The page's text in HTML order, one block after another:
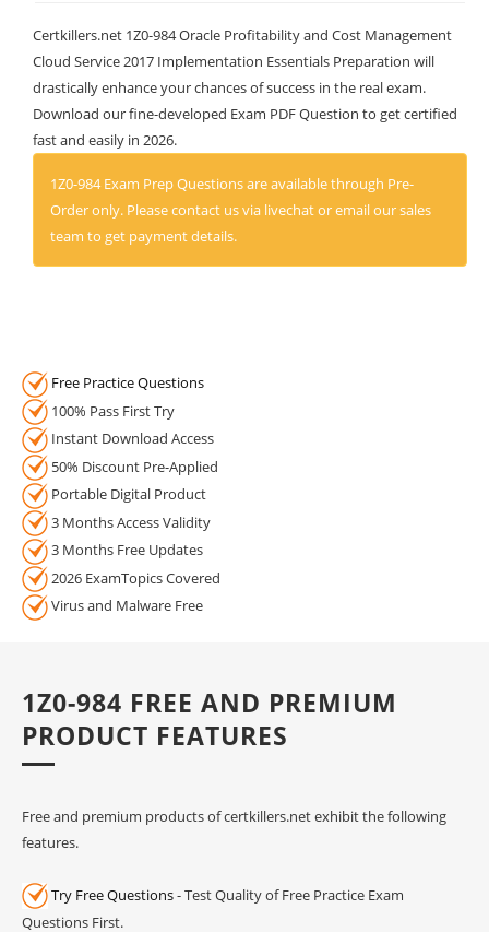
Certkillers.net 1Z0-984 Oracle Profitability and Cost Management
Cloud Service 2017 Implementation Essentials Preparation will
drastically enhance your chances of success in the real exam.
Download our fine-developed Exam PDF Question to get certified
fast and easily in 2026.
1Z0-984 Exam Prep Questions are available through Pre-
Order only. Please contact us via livechat or email our sales
team to get payment details.
Free Practice Questions
100% Pass First Try
Instant Download Access
50% Discount Pre-Applied
Portable Digital Product
3 Months Access Validity
3 Months Free Updates
2026 ExamTopics Covered
Virus and Malware Free
1Z0-984 FREE AND PREMIUM
PRODUCT FEATURES
Free and premium products of certkillers.net exhibit the following
features.
Try Free Questions- Test Quality of Free Practice Exam
Questions First.